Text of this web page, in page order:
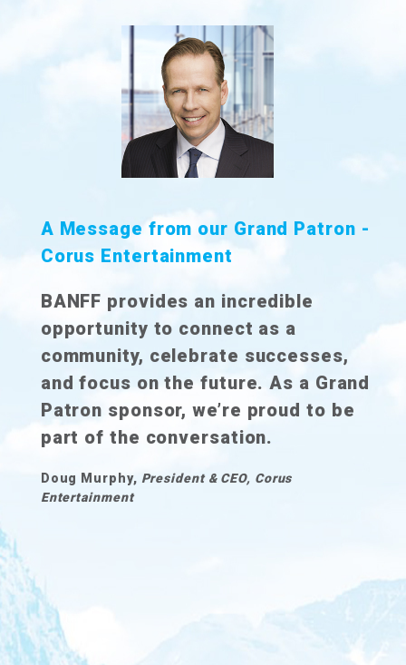
A Message from our Grand Patron -
Corus Entertainment
BANFF provides an incredible
opportunity to connect as a
community, celebrate successes,
and focus on the future. As a Grand
Patron sponsor, we’re proud to be
part of the conversation.
Doug Murphy, President & CEO, Corus
Entertainment